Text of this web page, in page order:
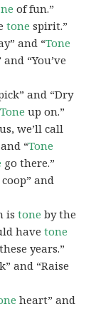
of fun.”
tone spirit.”
and “Tone
“You’ve
and “Dry
Tone up on.”
we’ll call
“Tone
go there.”
and
istone by the
havetone
years.”
and “Raise
heart” and